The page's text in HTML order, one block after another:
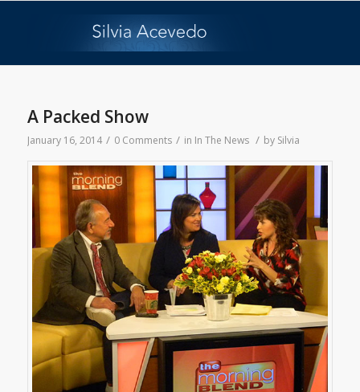
A Packed Show
January 16, 2014 / 0 Comments / in In The News / by Silvia